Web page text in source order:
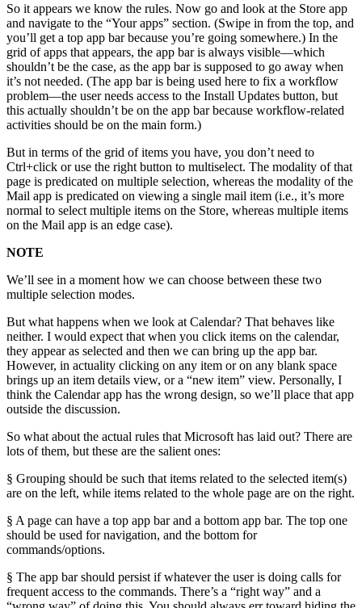
So it appears we know the rules. Now go and look at the Store app
and navigate to the “Your apps” section. (Swipe in from the top, and
you’ll get a top app bar because you’re going somewhere.) In the
grid of apps that appears, the app bar is always visible—which
shouldn’t be the case, as the app bar is supposed to go away when
it’s not needed. (The app bar is being used here to fix a workflow
problem—the user needs access to the Install Updates button, but
this actually shouldn’t be on the app bar because workflow-related
activities should be on the main form.)
But in terms of the grid of items you have, you don’t need to
Ctrl+click or use the right button to multiselect. The modality of that
page is predicated on multiple selection, whereas the modality of the
Mail app is predicated on viewing a single mail item (i.e., it’s more
normal to select multiple items on the Store, whereas multiple items
on the Mail app is an edge case).
NOTE
We’ll see in a moment how we can choose between these two
multiple selection modes.
But what happens when we look at Calendar? That behaves like
neither. I would expect that when you click items on the calendar,
they appear as selected and then we can bring up the app bar.
However, in actuality clicking on any item or on any blank space
brings up an item details view, or a “new item” view. Personally, I
think the Calendar app has the wrong design, so we’ll place that app
outside the discussion.
So what about the actual rules that Microsoft has laid out? There are
lots of them, but these are the salient ones:
§ Grouping should be such that items related to the selected item(s)
are on the left, while items related to the whole page are on the right.
§ A page can have a top app bar and a bottom app bar. The top one
should be used for navigation, and the bottom for
commands/options.
§ The app bar should persist if whatever the user is doing calls for
frequent access to the commands. There’s a “right way” and a